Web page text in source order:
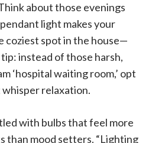
about those evenings
light makes your
coziest spot in the house—
instead of those harsh,
‘hospital waiting room,’ opt
relaxation.
with bulbs that feel more
than mood setters. “Lighting